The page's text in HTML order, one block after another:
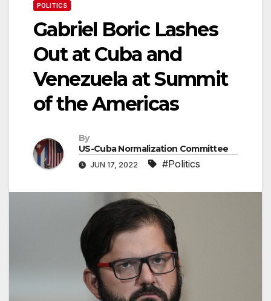
POLITICS
Gabriel Boric Lashes
Out at Cuba and
Venezuela at Summit
of the Americas
By
US-Cuba Normalization Committee
JUN 17, 2022 #Politics